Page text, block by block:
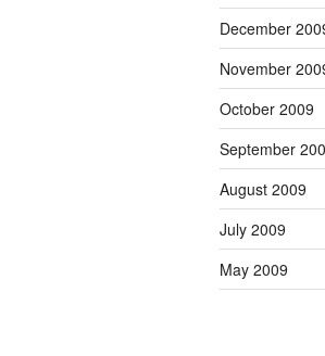
December
November
October 2009
September
August 2009
July 2009
May 2009